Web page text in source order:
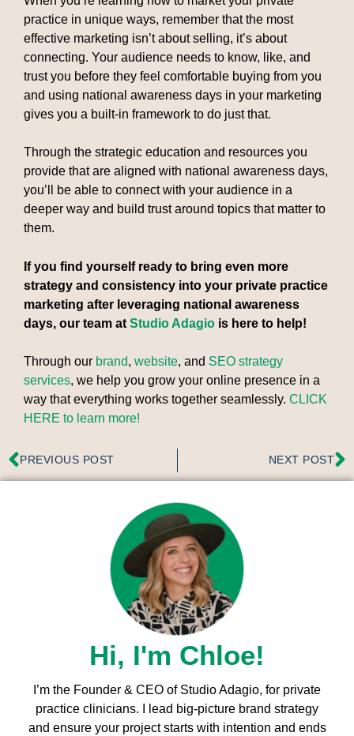
Hi, I'm Chloe!
I’m the Founder & CEO of Studio Adagio, for private
practice clinicians. I l ead big-picture brand strategy
and ensure your project starts with intention and ends
practice in unique ways, remember that the most
effective marketing isn’t about selling, it’s about
connecting. Your audience needs to know, like, and
trust you before they feel comfortable buying from you
and using national awareness days in your marketing
gives you a built-in framework to do just that.
Through the strategic education and resources you
provide that are aligned with national awareness days,
you’ll be able to connect with your audience in a
deeper way and build trust around topics that matter to
them.
If you find yourself ready to bring even more
strategy and consistency into your private practice
marketing after leveraging national awareness
days, our team at Studio Adagio is here to help!
Through our brand, website, and SEO strategy
services, we help you grow your online presence in a
way that everything works together seamlessly. CLICK
HERE to learn more!
PREVIOUS POST NEXT POST